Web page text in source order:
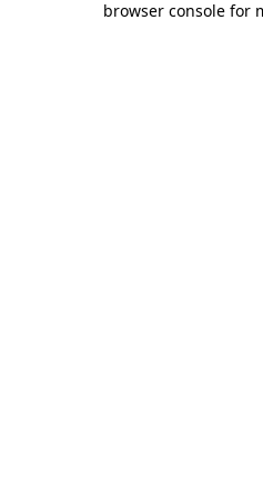
browser console for